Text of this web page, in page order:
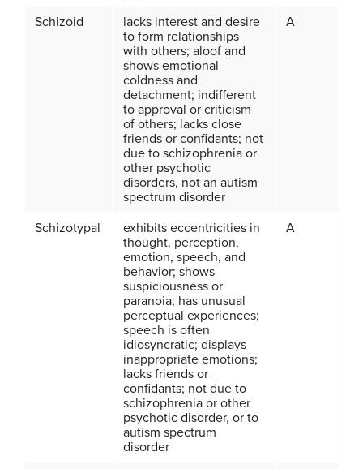
Schizoid
lacks interest and desire
to form relationships
with others; aloof and
shows emotional
coldness and
detachment; indifferent
to approval or criticism
of others; lacks close
friends or confidants; not
due to schizophrenia or
other psychotic
disorders, not an autism
spectrum disorder
A
Schizotypal
exhibits eccentricities in
thought, perception,
emotion, speech, and
behavior; shows
suspiciousness or
paranoia; has unusual
perceptual experiences;
speech is often
idiosyncratic; displays
inappropriate emotions;
lacks friends or
confidants; not due to
schizophrenia or other
psychotic disorder, or to
autism spectrum
disorder
A